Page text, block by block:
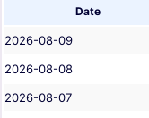
Date
2026-08-09
2026-08-08
2026-08-07